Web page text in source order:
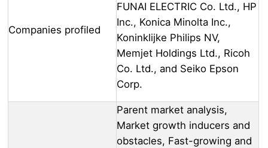
Companies profiled
FUNAI ELECTRIC Co. Ltd., HP
Inc., Konica Minolta Inc.,
Koninklijke Philips NV,
Memjet Holdings Ltd., Ricoh
Co. Ltd., and Seiko Epson
Corp.
Parent market analysis,
Market growth inducers and
obstacles, Fast-growing and